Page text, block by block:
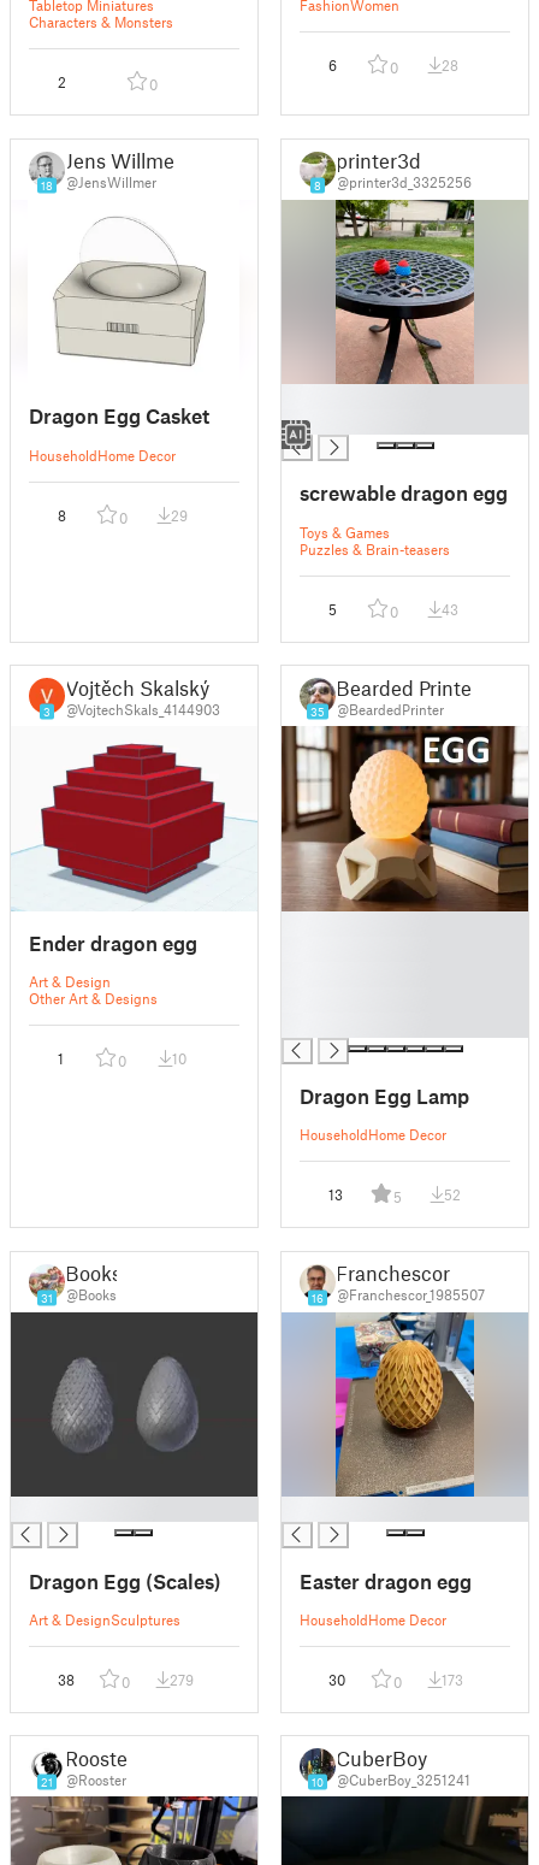
Tabletop Miniatures
Characters & Monsters
2 0
FashionWomen
6 0 28
18
Jens Willmer
@JensWillmer
Dragon Egg Casket
HouseholdHome Decor
8 0 29
8
printer3d
@printer3d_3325256
█
screwable dragon egg
Toys & Games
Puzzles & Brain-teasers
5 0 43
3
Vojtěch Skalský
@VojtechSkals_4144903
Ender dragon egg
Art & Design
Other Art & Designs
1 0 10
35
Bearded Printer
@BeardedPrinter
Dragon Egg Lamp
HouseholdHome Decor
13 5 52
31
Books
@Books
Dragon Egg (Scales)
Art & DesignSculptures
38 0 279
16
Franchescor
@Franchescor_1985507
Easter dragon egg
HouseholdHome Decor
30 0 173
21
Rooster
@Rooster 10
CuberBoy
@CuberBoy_3251241